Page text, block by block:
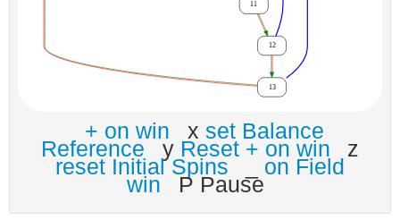
+ on win x set Balance
Reference y Reset + on win z
reset Initial Spins on Field
win P Pause